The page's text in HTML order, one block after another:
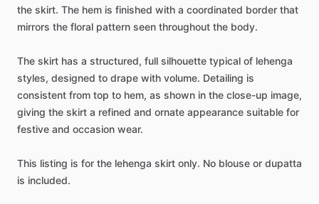
the skirt. The hem is finished with a coordinated border that
mirrors the floral pattern seen throughout the body.
The skirt has a structured, full silhouette typical of lehenga
styles, designed to drape with volume. Detailing is
consistent from top to hem, as shown in the close-up image,
giving the skirt a refined and ornate appearance suitable for
festive and occasion wear.
This listing is for the lehenga skirt only. No blouse or dupatta
is included.